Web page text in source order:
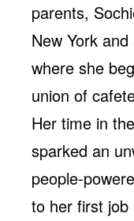
parents,
New York
where she
union of
Her time in
sparked an
people-
to her first